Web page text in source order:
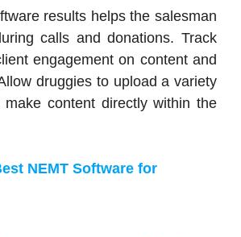
results helps the salesman
calls and donations. Track
engagement on content and
druggies to upload a variety
content directly within the
NEMT Software for